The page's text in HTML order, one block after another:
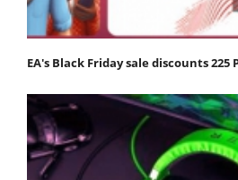
EA's Black Friday sale discounts 225